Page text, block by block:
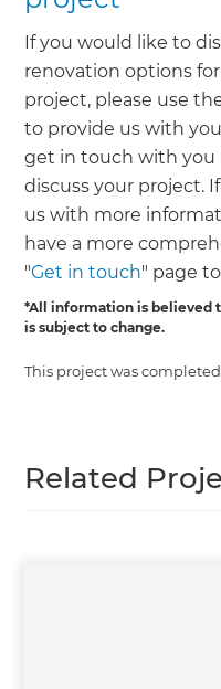
If you would like to
renovation options
project, please use
to provide us with
get in touch with you
discuss your project.
us with more
have a more
"Get in touch" page
*All information is believed
is subject to change.
This project was
Related